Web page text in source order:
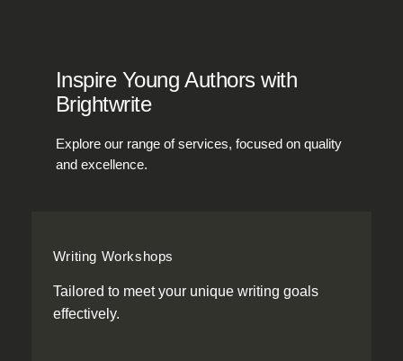
Inspire Young Authors with
Brightwrite
Explore our range of services, focused on quality
and excellence.
Writing Workshops
Tailored to meet your unique writing goals
effectively.